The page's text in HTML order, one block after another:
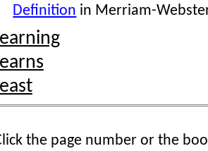
Definition in Merriam-
learning
learns
least
the page number or the